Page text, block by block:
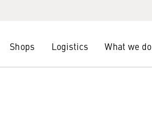
Shops Logistics What we do